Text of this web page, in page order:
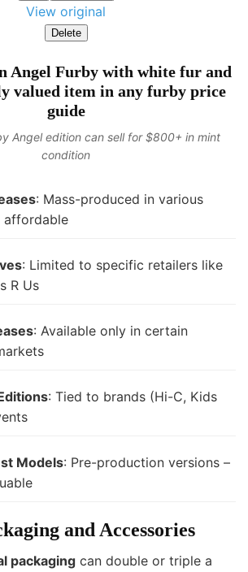
View original
Delete
Angel Furby with white fur and
valued item in any furby price
guide
Angel edition can sell for $800+ in mint
condition
: Mass-produced in various
affordable
: Limited to specific retailers like
R Us
: Available only in certain
: Tied to brands (Hi-C, Kids
Models: Pre-production versions –
and Accessories
packaging can double or triple a